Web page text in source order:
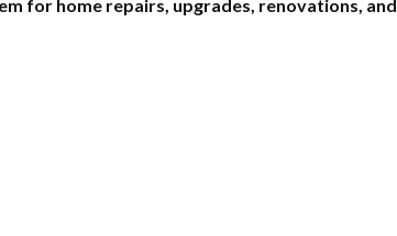
for home repairs, upgrades, renovations, and